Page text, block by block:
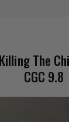
The
CGC 9.8